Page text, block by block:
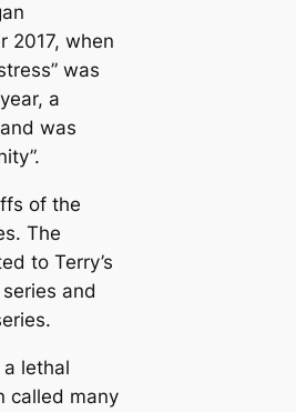
2017, when
was
a
was
of the
The
to Terry’s
series and
lethal
called many